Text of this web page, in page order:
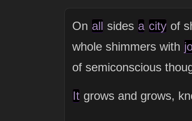
On all sides a city of
whole shimmers with
of semiconscious
It grows and grows,